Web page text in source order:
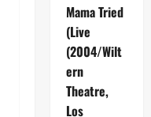
Mama Tried
(Live
(2004/Wilt
ern
Theatre,
Los